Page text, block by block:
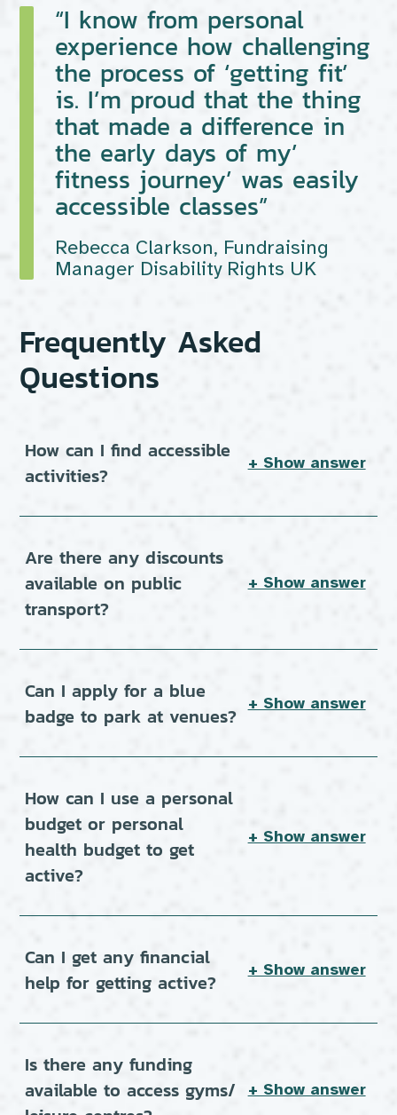
“I know from personal
experience how challenging
the process of ‘getting fit’
is. I’m proud that the thing
that made a difference in
the early days of my’
fitness journey’ was easily
accessible classes”
Rebecca Clarkson, Fundraising
Manager Disability Rights UK
Frequently Asked
Questions
How can I find accessible
activities?
+ Show answer
Are there any discounts
available on public
transport?
+ Show answer
Can I apply for a blue
badge to park at venues?
+ Show answer
How can I use a personal
budget or personal
health budget to get
active?
+ Show answer
Can I get any financial
help for getting active?
+ Show answer
Is there any funding
available to access gyms/
+ Show answer